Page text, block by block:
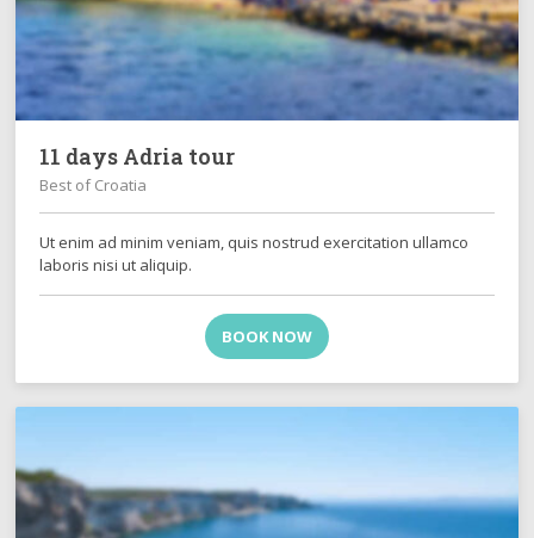
11 days Adria tour
Best of Croatia
Ut enim ad minim veniam, quis nostrud exercitation ullamco
laboris nisi ut aliquip.
BOOK NOW